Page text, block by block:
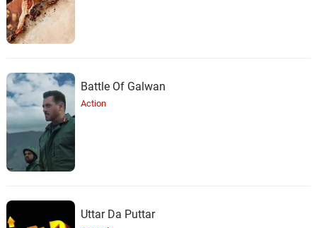
Battle Of Galwan
Action
Uttar Da Puttar